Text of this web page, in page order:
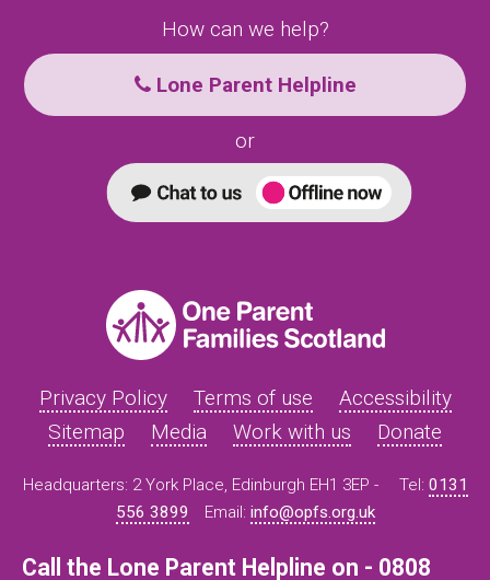
How can we help?
Lone Parent Helpline
or
Privacy Policy Terms of use
Accessibility
Sitemap
Media Work with us Donate
Headquarters: 2 York Place, Edinburgh EH1 3EP - Tel: 0131
556 3899
Email: info@opfs.org.uk
Call the Lone Parent Helpline on - 0808